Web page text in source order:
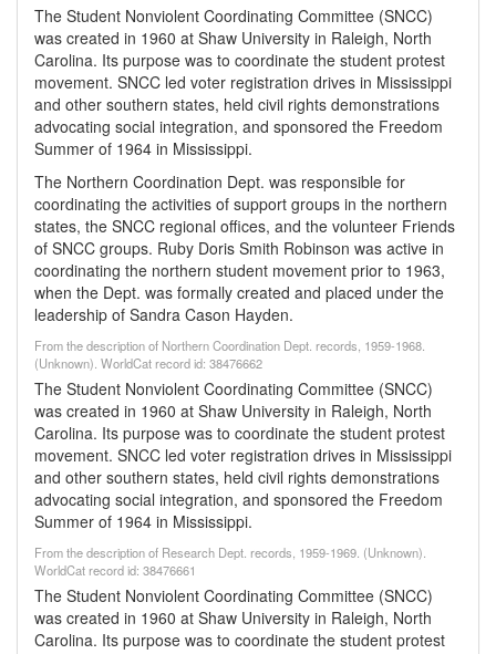
The Student Nonviolent Coordinating Committee (SNCC)
was created in 1960 at Shaw University in Raleigh, North
Carolina. Its purpose was to coordinate the student protest
movement. SNCC led voter registration drives in Mississippi
and other southern states, held civil rights demonstrations
advocating social integration, and sponsored the Freedom
Summer of 1964 in Mississippi.
The Northern Coordination Dept. was responsible for
coordinating the activities of support groups in the northern
states, the SNCC regional offices, and the volunteer Friends
of SNCC groups. Ruby Doris Smith Robinson was active in
coordinating the northern student movement prior to 1963,
when the Dept. was formally created and placed under the
leadership of Sandra Cason Hayden.
From the description of Northern Coordination Dept. records, 1959-1968.
(Unknown). WorldCat record id: 38476662
The Student Nonviolent Coordinating Committee (SNCC)
was created in 1960 at Shaw University in Raleigh, North
Carolina. Its purpose was to coordinate the student protest
movement. SNCC led voter registration drives in Mississippi
and other southern states, held civil rights demonstrations
advocating social integration, and sponsored the Freedom
Summer of 1964 in Mississippi.
From the description of Research Dept. records, 1959-1969. (Unknown).
WorldCat record id: 38476661
The Student Nonviolent Coordinating Committee (SNCC)
was created in 1960 at Shaw University in Raleigh, North
Carolina. Its purpose was to coordinate the student protest